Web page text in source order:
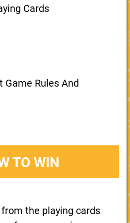
Cards
Game Rules And
TO WIN
the playing cards